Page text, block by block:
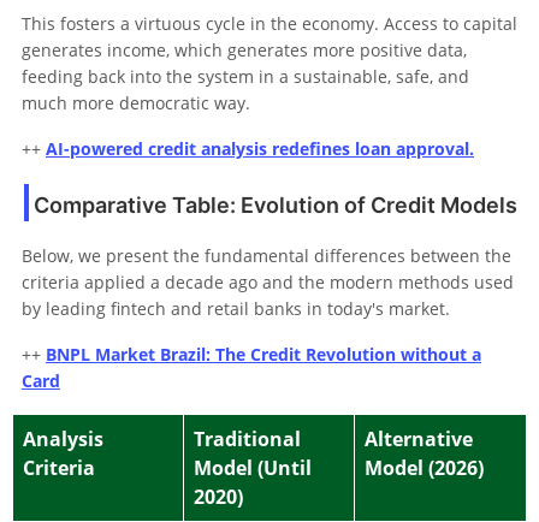
This fosters a virtuous cycle in the economy. Access to capital
generates income, which generates more positive data,
feeding back into the system in a sustainable, safe, and
much more democratic way.
++ AI-powered credit analysis redefines loan approval.
Comparative Table: Evolution of Credit Models
Below, we present the fundamental differences between the
criteria applied a decade ago and the modern methods used
by leading fintech and retail banks in today's market.
++ BNPL Market Brazil: The Credit Revolution without a
Card
Analysis
Criteria
Traditional
Model (Until
2020)
Alternative
Model (2026)